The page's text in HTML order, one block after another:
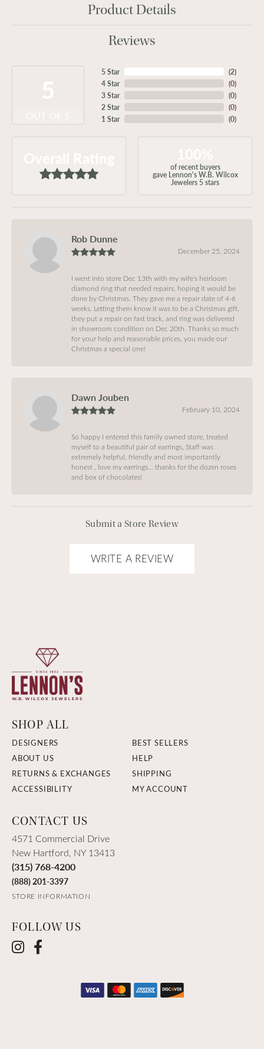
Product Details
Reviews
5 Star
4 Star
3 Star
2 Star
1 Star
(2)
(0)
(0)
(0)
(0)
of recent buyers
gave Lennon's W.B. Wilcox
Jewelers 5 stars
Rob Dunne
December 25, 2024
I went into store Dec 13th with my wife’s heirloom
diamond ring that needed repairs, hoping it would be
done by Christmas. They gave me a repair date of 4-6
weeks. Letting them know it was to be a Christmas gift,
they put a repair on fast track, and ring was delivered
in showroom condition on Dec 20th. Thanks so much
for your help and reasonable prices, you made our
Christmas a special one!
Dawn Jouben
February 10, 2024
So happy I entered this family owned store, treated
myself to a beautiful pair of earrings, Staff was
extremely helpful, friendly and most importantly
honest , love my earrings… thanks for the dozen roses
and box of chocolates!
Submit a Store Review
WRITE A REVIEW
SHOP ALL
DESIGNERS
BEST SELLERS
ABOUT US
HELP
RETURNS & EXCHANGES
SHIPPING
ACCESSIBILITY
MY ACCOUNT
CONTACT US
4571 Commercial Drive
New Hartford, NY 13413
(315) 768-4200
(888) 201-3397
STORE INFORMATION
FOLLOW US